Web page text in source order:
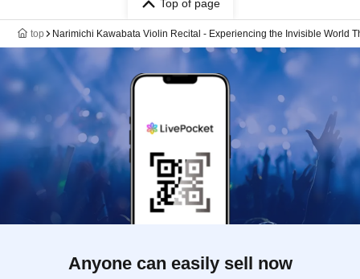
Top of page
top Narimichi Kawabata Violin Recital - Experiencing the Invisible World
Anyone can easily sell now